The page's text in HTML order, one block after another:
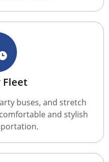
Fleet
buses, and stretch
and stylish